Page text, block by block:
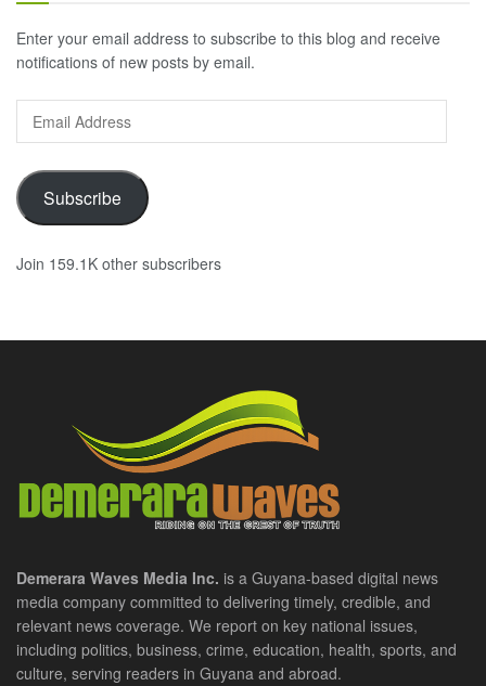
Enter your email address to subscribe to this blog and receive
notifications of new posts by email.
Email
Address
Subscribe
Join 159.1K other subscribers
Demerara Waves Media Inc. is a Guyana-based digital news
media company committed to delivering timely, credible, and
relevant news coverage. We report on key national issues,
including politics, business, crime, education, health, sports, and
culture, serving readers in Guyana and abroad.